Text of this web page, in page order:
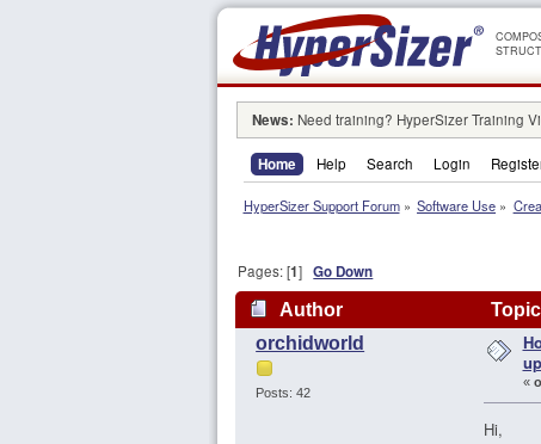
News: Need training? HyperSizer Training
Home Help Search Login
HyperSizer Support Forum» Software Use »
Pages: [1]Go Down
Author
orchidworld
Posts: 42
«
Hi,